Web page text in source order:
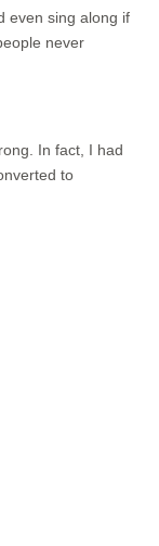
even sing along if
never
In fact, I had
to